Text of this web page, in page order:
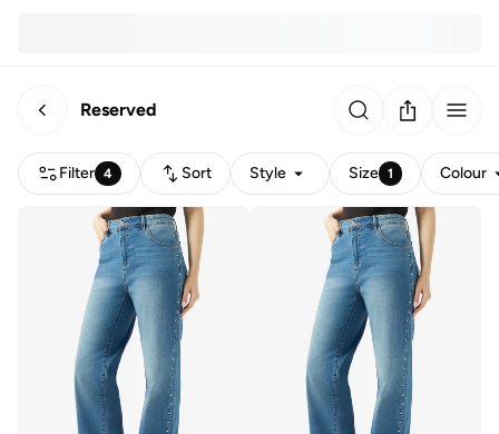
Reserved
Filter 4 Sort Style Size 1 Colour